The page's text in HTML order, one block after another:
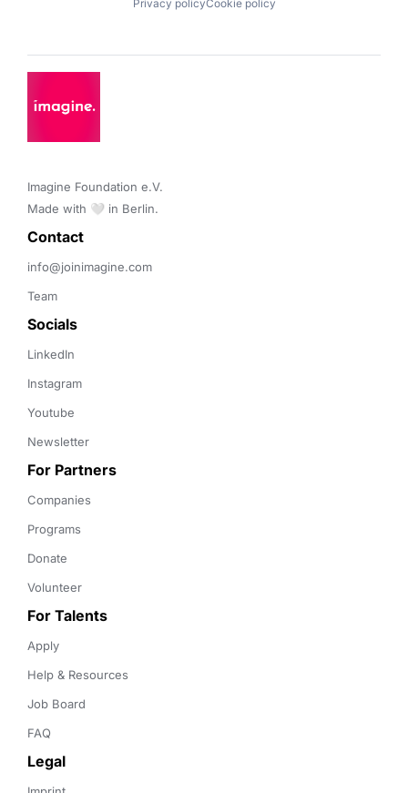
Privacy policyCookie policy
Imagine Foundation e.V.
Made with 🤍 in Berlin.
Contact
info@joinimagine.com
Team
Socials
LinkedIn
Instagram
Youtube
Newsletter
For Partners
Companies
Programs
Donate
Volunteer
For Talents
Apply
Help & Resources
Job Board
FAQ
Legal